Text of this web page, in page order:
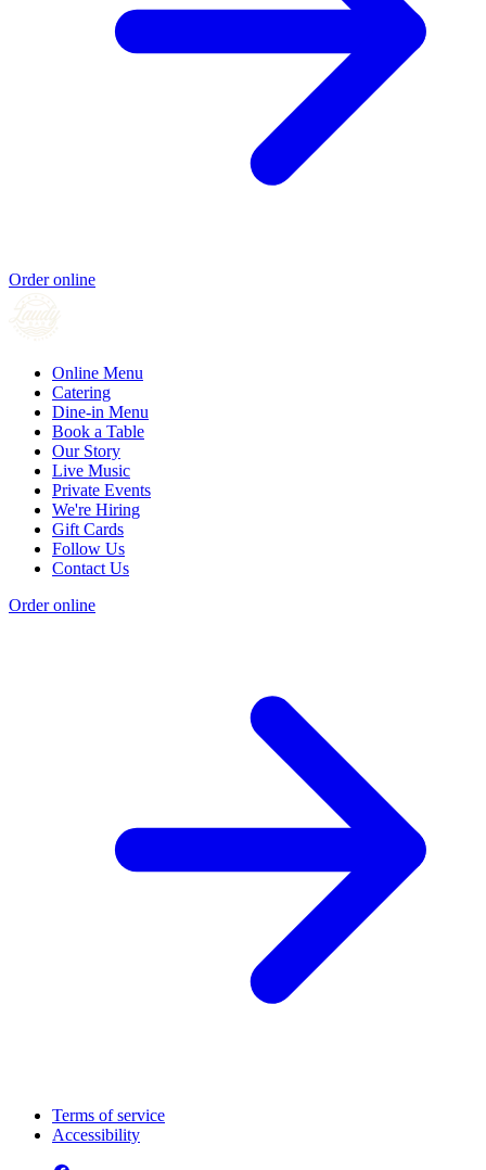
Order online
Online Menu
Catering
Dine-in Menu
Book a Table
Our Story
Live Music
Private Events
We're Hiring
Gift Cards
Follow Us
Contact Us
Order online
Terms of service
Accessibility